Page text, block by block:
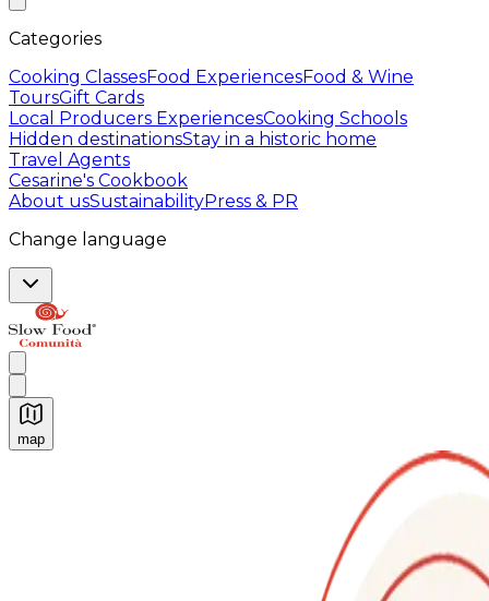
Categories
Cooking ClassesFood ExperiencesFood & Wine
ToursGift Cards
Local Producers ExperiencesCooking Schools
Hidden destinationsStay in a historic home
Travel Agents
Cesarine's Cookbook
About usSustainabilityPress & PR
Change language
map
Authentic Italian Cooking Classes, Food experiences